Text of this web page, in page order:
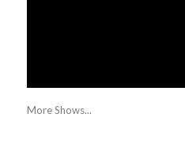
More Shows...